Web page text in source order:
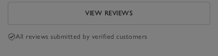
VIEW REVIEWS
All reviews submitted by verified customers